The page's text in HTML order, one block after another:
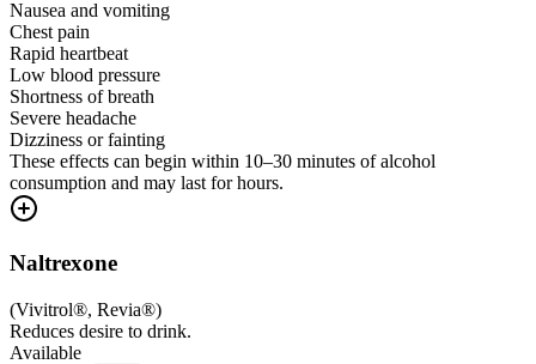
Nausea and vomiting
Chest pain
Rapid heartbeat
Low blood pressure
Shortness of breath
Severe headache
Dizziness or fainting
These effects can begin within 10–30 minutes of alcohol
consumption and may last for hours.
Naltrexone
(Vivitrol®, Revia®)
Reduces desire to drink.
Available